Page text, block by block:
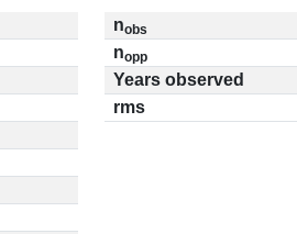
nobs
nopp
Years observed
rms